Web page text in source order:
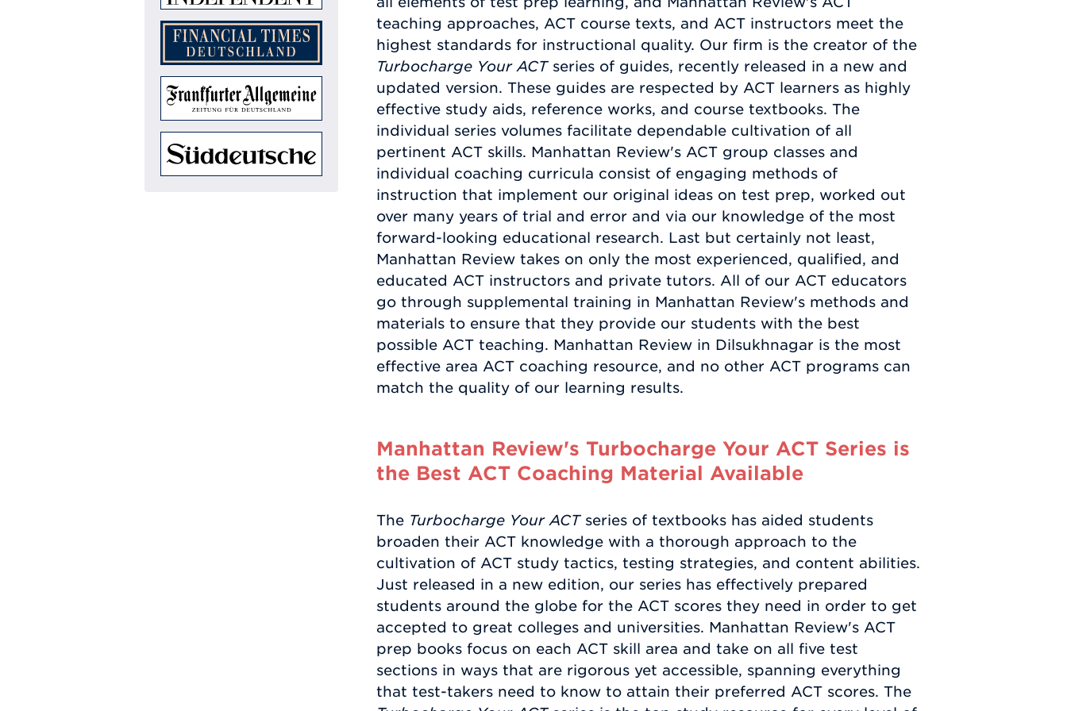
teaching approaches, ACT course texts, and ACT instructors meet the
highest standards for instructional quality. Our firm is the creator of the
Turbocharge Your ACTseries of guides, recently released in a new and
updated version. These guides are respected by ACT learners as highly
effective study aids, reference works, and course textbooks. The
individual series volumes facilitate dependable cultivation of all
pertinent ACT skills. Manhattan Review's ACT group classes and
individual coaching curricula consist of engaging methods of
instruction that implement our original ideas on test prep, worked out
over many years of trial and error and via our knowledge of the most
forward-looking educational research. Last but certainly not least,
Manhattan Review takes on only the most experienced, qualified, and
educated ACT instructors and private tutors. All of our ACT educators
go through supplemental training in Manhattan Review's methods and
materials to ensure that they provide our students with the best
possible ACT teaching. Manhattan Review in Dilsukhnagar is the most
effective area ACT coaching resource, and no other ACT programs can
match the quality of our learning results.
Manhattan Review's Turbocharge Your ACT Series is
the Best ACT Coaching Material Available
The Turbocharge Your ACTseries of textbooks has aided students
broaden their ACT knowledge with a thorough approach to the
cultivation of ACT study tactics, testing strategies, and content abilities.
Just released in a new edition, our series has effectively prepared
students around the globe for the ACT scores they need in order to get
accepted to great colleges and universities. Manhattan Review's ACT
prep books focus on each ACT skill area and take on all five test
sections in ways that are rigorous yet accessible, spanning everything
that test-takers need to know to attain their preferred ACT scores. The